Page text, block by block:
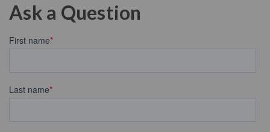
Ask a Question